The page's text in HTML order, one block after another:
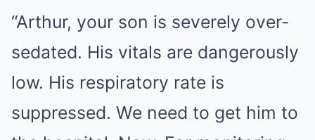
“Arthur, your son is severely over-
sedated. His vitals are dangerously
low. His respiratory rate is
suppressed. We need to get him to